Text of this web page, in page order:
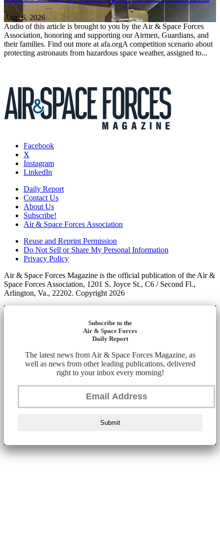
Aug. 6, 2026
Audio of this article is brought to you by the Air & Space Forces
Association, honoring and supporting our Airmen, Guardians, and
their families. Find out more at afa.orgA competition scenario about
protecting astronauts from hazardous space weather, assigned to...
Facebook
X
Instagram
LinkedIn
Daily Report
Contact Us
About Us
Subscribe!
Air & Space Forces Association
Reuse and Reprint Permission
Do Not Sell or Share My Personal Information
Privacy Policy
Air & Space Forces Magazine is the official publication of the Air &
Space Forces Association, 1201 S. Joyce St., C6 / Second Fl.,
Arlington, Va., 22202. Copyright 2026
Subscribe to the
Air & Space Forces
Daily Report
The latest news from Air & Space Forces Magazine, as
well as news from other leading publications, delivered
right to your inbox every morning!
Submit